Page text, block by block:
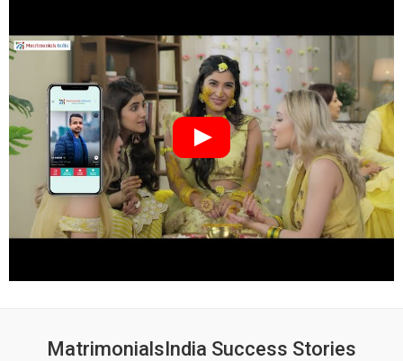
MatrimonialsIndia Success Stories